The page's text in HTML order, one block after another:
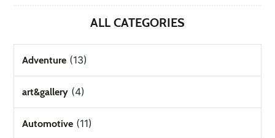
ALL CATEGORIES
Adventure (13)
art&gallery (4)
Automotive (11)